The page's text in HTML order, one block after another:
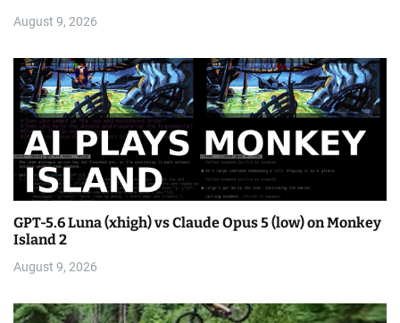
August 9, 2026
GPT-5.6 Luna (xhigh) vs Claude Opus 5 (low) on Monkey
Island 2
August 9, 2026